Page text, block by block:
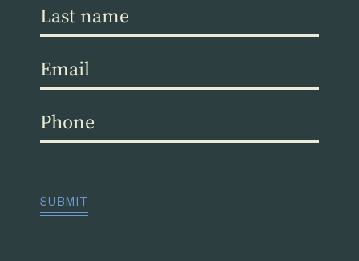
Last
name
Email(Required)
Phone(Required)
SUBMIT